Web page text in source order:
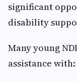
significant
disability
Many young
assistance with: